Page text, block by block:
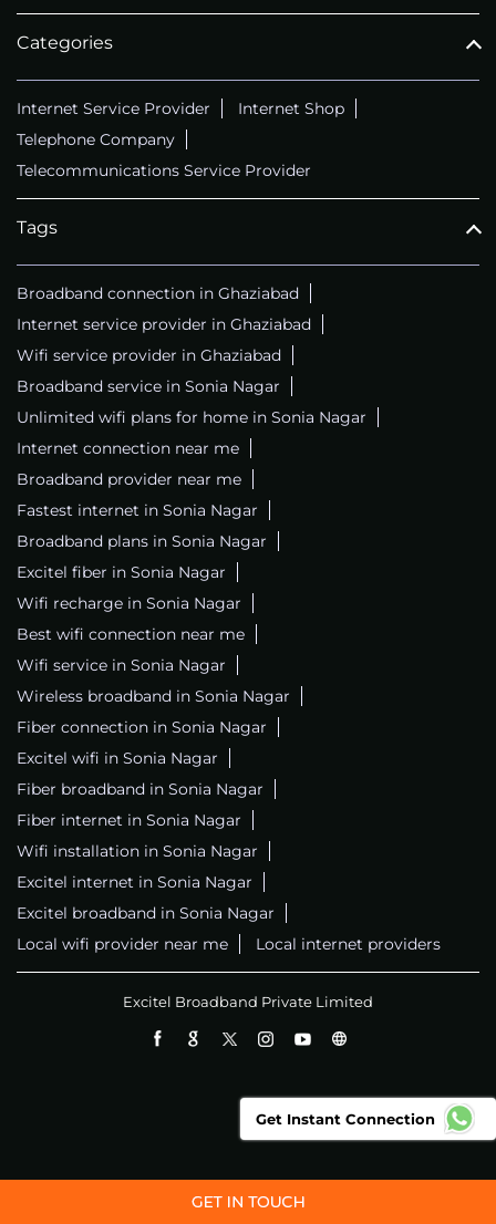
Categories
Internet Service Provider
Internet Shop
Telephone Company
Telecommunications Service Provider
Tags
Broadband connection in Ghaziabad
Internet service provider in Ghaziabad
Wifi service provider in Ghaziabad
Broadband service in Sonia Nagar
Unlimited wifi plans for home in Sonia Nagar
Internet connection near me
Broadband provider near me
Fastest internet in Sonia Nagar
Broadband plans in Sonia Nagar
Excitel fiber in Sonia Nagar
Wifi recharge in Sonia Nagar
Best wifi connection near me
Wifi service in Sonia Nagar
Wireless broadband in Sonia Nagar
Fiber connection in Sonia Nagar
Excitel wifi in Sonia Nagar
Fiber broadband in Sonia Nagar
Fiber internet in Sonia Nagar
Wifi installation in Sonia Nagar
Excitel internet in Sonia Nagar
Excitel broadband in Sonia Nagar
Local wifi provider near me
Local internet providers
Excitel Broadband Private Limited
Get Instant Connection